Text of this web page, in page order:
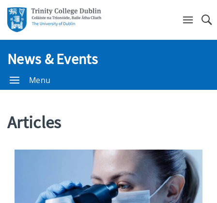
News & Events
Menu
Articles